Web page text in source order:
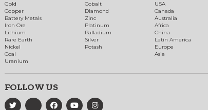
Gold
Copper
Battery Metals
Iron Ore
Lithium
Rare Earth
Nickel
Coal
Uranium
Cobalt
Diamond
Zinc
Platinum
Palladium
Silver
Potash
USA
Canada
Australia
Africa
China
Latin America
Europe
Asia
FOLLOW US